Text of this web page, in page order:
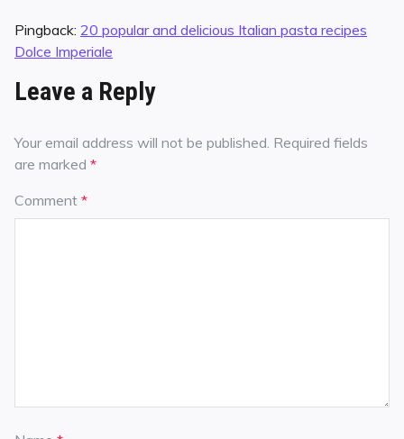
Pingback: 20 popular and delicious Italian pasta recipes
Dolce Imperiale
Leave a Reply
Your email address will not be published. Required fields
are marked *
Comment *